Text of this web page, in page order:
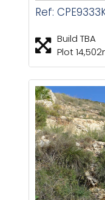
Ref:
Build TBA
Plot